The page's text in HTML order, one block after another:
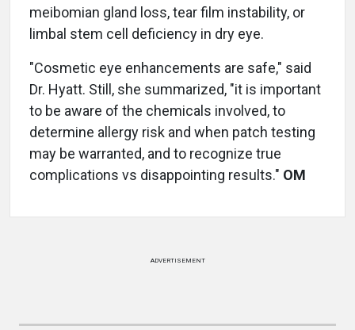
meibomian gland loss, tear film instability, or
limbal stem cell deficiency in dry eye.
"Cosmetic eye enhancements are safe," said
Dr. Hyatt. Still, she summarized, "it is important
to be aware of the chemicals involved, to
determine allergy risk and when patch testing
may be warranted, and to recognize true
complications vs disappointing results." OM
ADVERTISEMENT